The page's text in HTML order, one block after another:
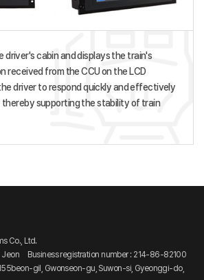
driver's cabin and displays the train's
received from the CCU on the LCD
driver to respond quickly and effectively
thereby supporting the stability of train
Co., Ltd.
Jeon
Business registration number : 214-86-82100
gil, Gwonseon-gu, Suwon-si, Gyeonggi-do,